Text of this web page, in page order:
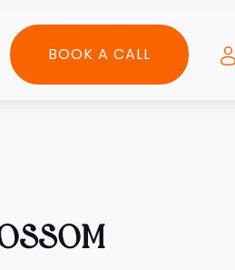
BOOK A CALL